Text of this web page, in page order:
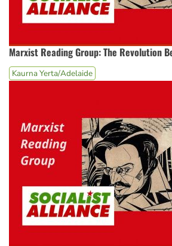
Marxist Reading Group: The Revolution
Kaurna Yerta/Adelaide